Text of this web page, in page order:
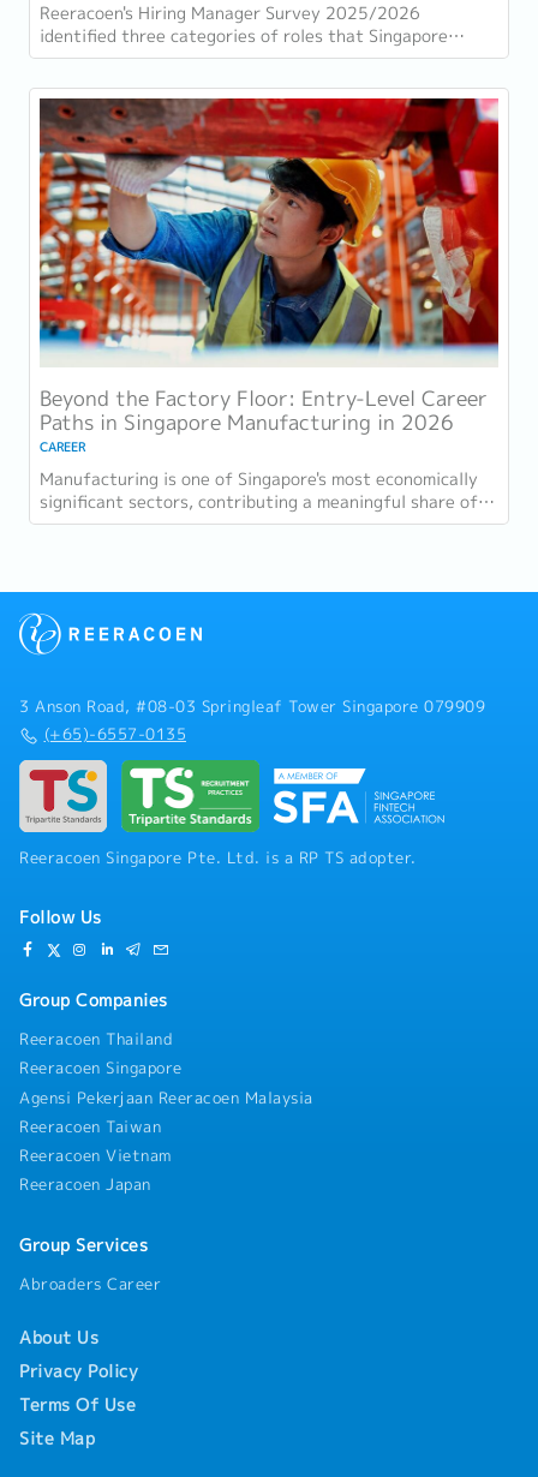
Reeracoen's Hiring Manager Survey 2025/2026
identified three categories of roles that Singapore
employers consistently struggle to fill: tech...
Beyond the Factory Floor: Entry-Level Career
Paths in Singapore Manufacturing in 2026
CAREER
Manufacturing is one of Singapore's most economically
significant sectors, contributing a meaningful share of
GDP and employing a substantial...
3 Anson Road, #08-03 Springleaf Tower Singapore 079909
(+65)-6557-0135
Reeracoen Singapore Pte. Ltd. is a RP TS adopter.
Follow Us
Group Companies
Reeracoen Thailand
Reeracoen Singapore
Agensi Pekerjaan Reeracoen Malaysia
Reeracoen Taiwan
Reeracoen Vietnam
Reeracoen Japan
Group Services
Abroaders Career
About Us
Privacy Policy
Terms Of Use
Site Map